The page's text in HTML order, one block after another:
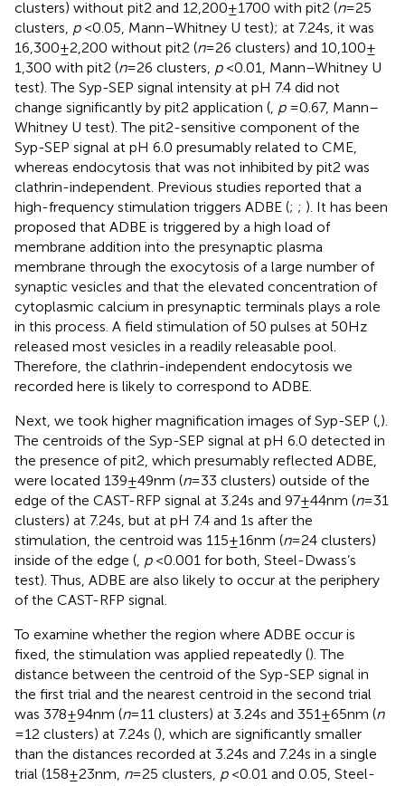
clusters) without pit2 and 12,200 ± 1700 with pit2 (n= 25
clusters, p< 0.05, Mann–Whitney U test); at 7.24 s, it was
16,300 ± 2,200 without pit2 (n= 26 clusters) and 10,100 ±
1,300 with pit2 (n= 26 clusters, p< 0.01, Mann–Whitney U
test). The Syp-SEP signal intensity at pH 7.4 did not
change significantly by pit2 application (, p= 0.67, Mann–
Whitney U test). The pit2-sensitive component of the
Syp-SEP signal at pH 6.0 presumably related to CME,
whereas endocytosis that was not inhibited by pit2 was
clathrin-independent. Previous studies reported that a
high-frequency stimulation triggers ADBE (; ; ). It has been
proposed that ADBE is triggered by a high load of
membrane addition into the presynaptic plasma
membrane through the exocytosis of a large number of
synaptic vesicles and that the elevated concentration of
cytoplasmic calcium in presynaptic terminals plays a role
in this process. A field stimulation of 50 pulses at 50 Hz
released most vesicles in a readily releasable pool.
Therefore, the clathrin-independent endocytosis we
recorded here is likely to correspond to ADBE.
Next, we took higher magnification images of Syp-SEP (,).
The centroids of the Syp-SEP signal at pH 6.0 detected in
the presence of pit2, which presumably reflected ADBE,
were located 139 ± 49 nm (n= 33 clusters) outside of the
edge of the CAST-RFP signal at 3.24 s and 97 ± 44 nm (n= 31
clusters) at 7.24 s, but at pH 7.4 and 1 s after the
stimulation, the centroid was 115 ± 16 nm (n= 24 clusters)
inside of the edge (, p< 0.001 for both, Steel-Dwass’s
test). Thus, ADBE are also likely to occur at the periphery
of the CAST-RFP signal.
To examine whether the region where ADBE occur is
fixed, the stimulation was applied repeatedly (). The
distance between the centroid of the Syp-SEP signal in
the first trial and the nearest centroid in the second trial
was 378 ± 94 nm (n= 11 clusters) at 3.24 s and 351 ± 65 nm (n
= 12 clusters) at 7.24 s (), which are significantly smaller
than the distances recorded at 3.24 s and 7.24 s in a single
trial (158 ± 23 nm, n= 25 clusters, p< 0.01 and 0.05, Steel-